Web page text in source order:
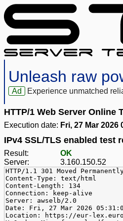
Unleash raw
Ad Experience unmatched
HTTP/1 Web Server Online
Execution date: Fri, 27 Mar 2026
IPv4 SSL/TLS enabled test
Result:
OK
Server:
3.160.150.52
HTTP/1.1 301 Moved
Content-Type: text/html
Content-Length: 134
Connection: keep-alive
Server: awselb/2.0
Date: Fri, 27 Mar 2026
Location: https://eur-